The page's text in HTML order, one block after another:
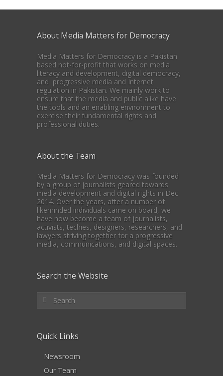
About Media Matters for Democracy
Media Matters for Democracy is a Pakistan
based not-for-profit that works on media
literacy and development, digital democracy,
and progressive media and Internet
regulation in Pakistan. We mainly work to
ensure that the media and public alike have
the tools and an enabling environment to
exercise their fundamental rights and
professional duties.
About the Team
Media Matters for Democracy was founded
by a group of journalists geared towards
media development and digital rights in Dec
2014. Over the years, after a number of
likeminded individuals came on board, we
have now become a team of journalists,
activists, techies, designers, researchers, and
lawyers striving together for a progressive
media, communications, and digital spaces.
Search the Website
Quick Links
Newsroom
Our Team